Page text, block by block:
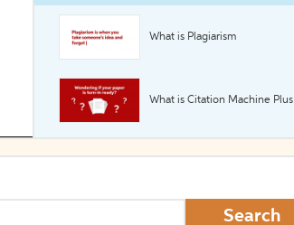
What is Plagiarism
What is Citation Machine Plus
Search